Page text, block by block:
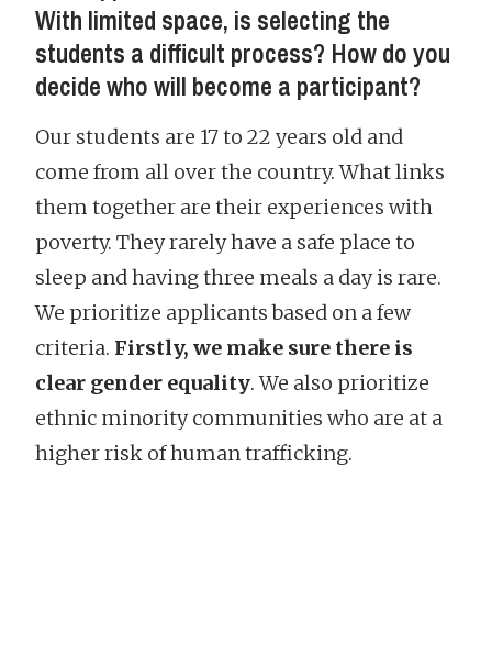
With limited space, is selecting the
students a difficult process? How do you
decide who will become a participant?
Our students are 17 to 22 years old and
come from all over the country. What links
them together are their experiences with
poverty. They rarely have a safe place to
sleep and having three meals a day is rare.
We prioritize applicants based on a few
criteria. Firstly, we make sure there is
clear gender equality. We also prioritize
ethnic minority communities who are at a
higher risk of human trafficking.